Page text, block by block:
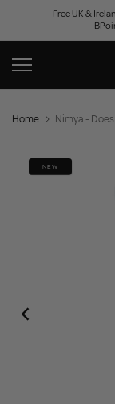
content
Free UK &
Home Nimya -
NEW